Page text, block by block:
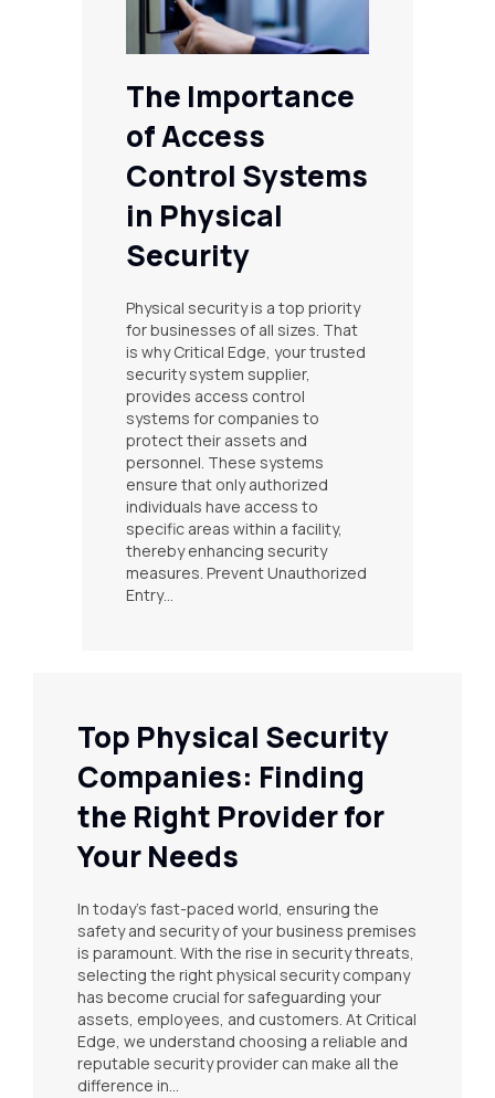
The Importance
of Access
Control Systems
in Physical
Security
Physical security is a top priority
for businesses of all sizes. That
is why Critical Edge, your trusted
security system supplier,
provides access control
systems for companies to
protect their assets and
personnel. These systems
ensure that only authorized
individuals have access to
specific areas within a facility,
thereby enhancing security
measures. Prevent Unauthorized
Entry…
Top Physical Security
Companies: Finding
the Right Provider for
Your Needs
In today’s fast-paced world, ensuring the
safety and security of your business premises
is paramount. With the rise in security threats,
selecting the right physical security company
has become crucial for safeguarding your
assets, employees, and customers. At Critical
Edge, we understand choosing a reliable and
reputable security provider can make all the
difference in…